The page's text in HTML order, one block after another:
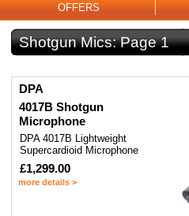
OFFERS
Shotgun Mics:Page 1
DPA
4017B Shotgun
Microphone
DPA 4017B Lightweight
Supercardioid Microphone
£1,299.00
more details >